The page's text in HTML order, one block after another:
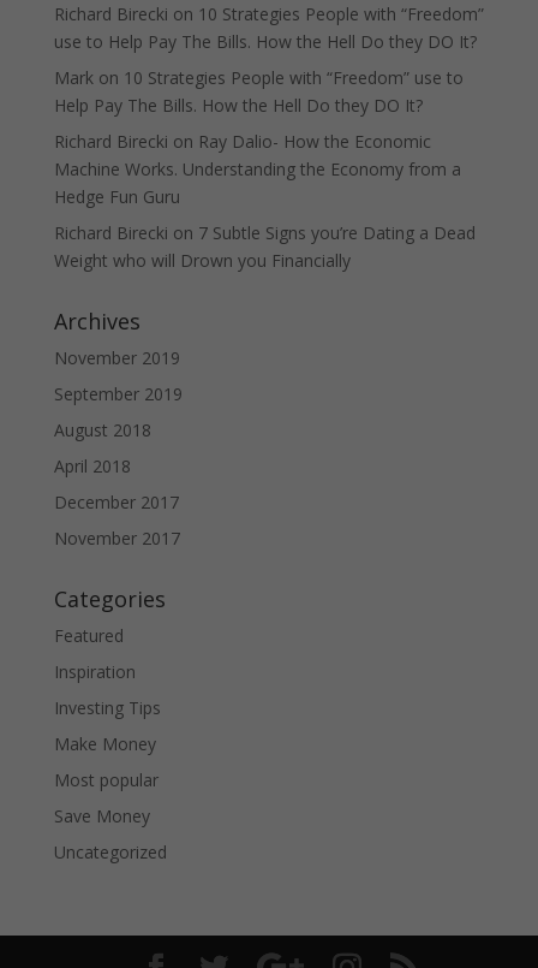
Richard Birecki on 10 Strategies People with “Freedom”
use to Help Pay The Bills. How the Hell Do they DO It?
Markon 10 Strategies People with “Freedom” use to
Help Pay The Bills. How the Hell Do they DO It?
Richard Birecki on Ray Dalio- How the Economic
Machine Works. Understanding the Economy from a
Hedge Fun Guru
Richard Birecki on 7 Subtle Signs you’re Dating a Dead
Weight who will Drown you Financially
Archives
November 2019
September 2019
August 2018
April 2018
December 2017
November 2017
Categories
Featured
Inspiration
Investing Tips
Make Money
Most popular
Save Money
Uncategorized